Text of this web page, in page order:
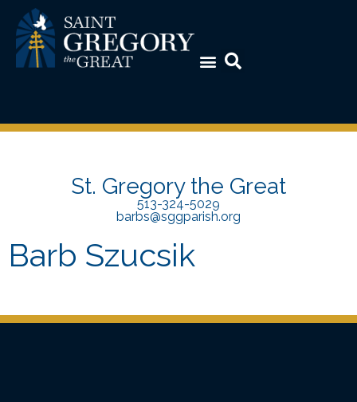
St. Gregory the Great
513-324-5029
barbs@sggparish.org
Barb Szucsik